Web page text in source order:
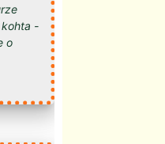
kohta -